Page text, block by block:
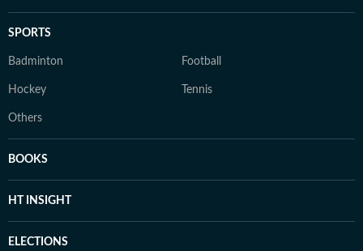
SPORTS
Badminton Football
Hockey Tennis
Others
BOOKS
HT INSIGHT
ELECTIONS